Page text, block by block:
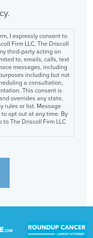
I expressly consent to
Firm LLC, The Driscoll
third-party acting on
to, emails, calls, text
messages, including
including but not
a consultation,
This consent is
overrides any state,
rules or list. Message
opt out at any time. By
The Driscoll Firm LLC